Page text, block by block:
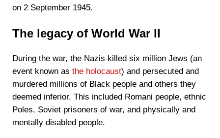
on 2 September 1945.
The legacy of World War II
During the war, the Nazis killed six million Jews (an
event known as the holocaust) and persecuted and
murdered millions of Black people and others they
deemed inferior. This included Romani people, ethnic
Poles, Soviet prisoners of war, and physically and
mentally disabled people.